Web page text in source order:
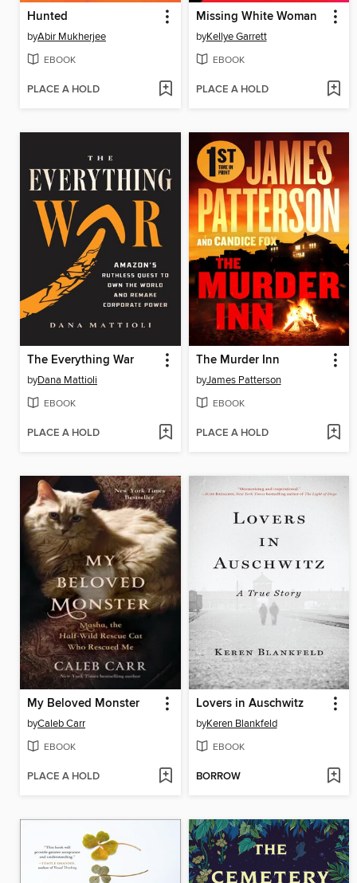
Hunted
byAbir Mukherjee
EBOOK
PLACE A HOLD
Missing White Woman
byKellye Garrett
EBOOK
PLACE A HOLD
The Everything War
byDana Mattioli
EBOOK
PLACE A HOLD
The Murder Inn
byJames Patterson
EBOOK
PLACE A HOLD
My Beloved Monster
byCaleb Carr
EBOOK
PLACE A HOLD
Lovers in Auschwitz
byKeren Blankfeld
EBOOK
BORROW